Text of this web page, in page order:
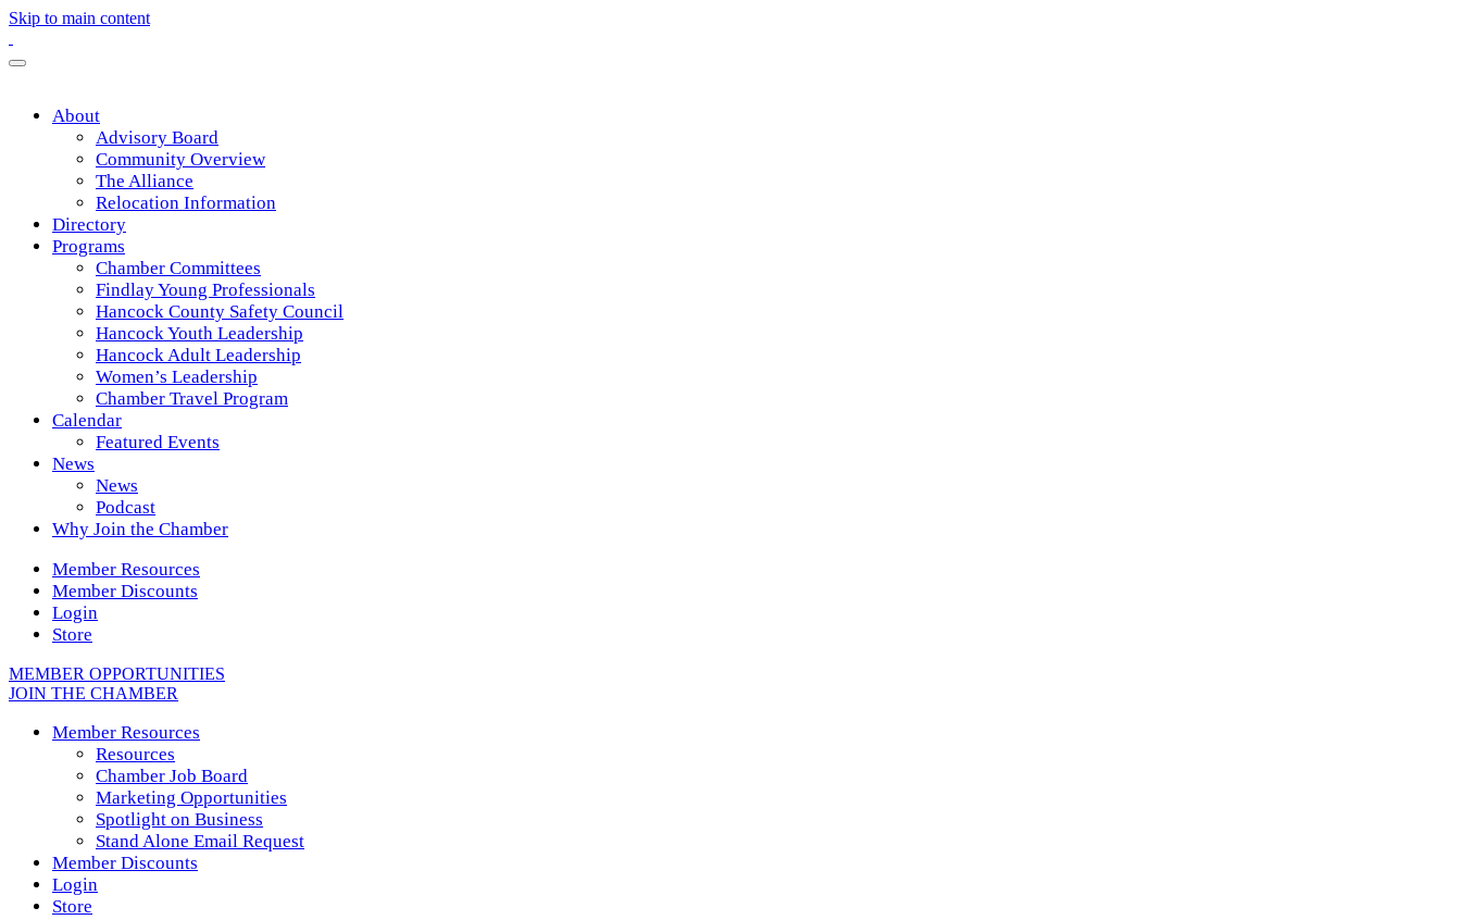
Skip to main content
About
Advisory Board
Community Overview
The Alliance
Relocation Information
Directory
Programs
Chamber Committees
Findlay Young Professionals
Hancock County Safety Council
Hancock Youth Leadership
Hancock Adult Leadership
Women’s Leadership
Chamber Travel Program
Calendar
Featured Events
News
News
Podcast
Why Join the Chamber
Member Resources
Member Discounts
Login
Store
MEMBER OPPORTUNITIES
JOIN THE CHAMBER
Member Resources
Resources
Chamber Job Board
Marketing Opportunities
Spotlight on Business
Stand Alone Email Request
Member Discounts
Login
Store